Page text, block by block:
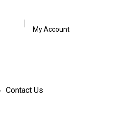
Facebook
LinkedInMy Account
Contact Us